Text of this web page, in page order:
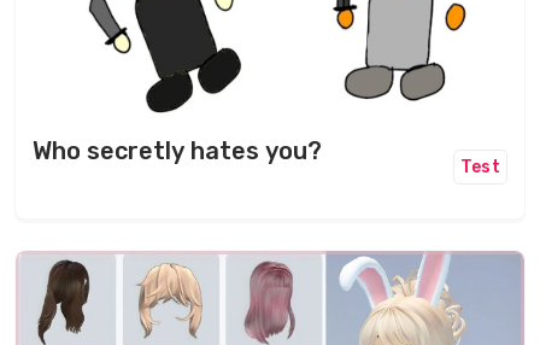
Who secretly hates you?
Test